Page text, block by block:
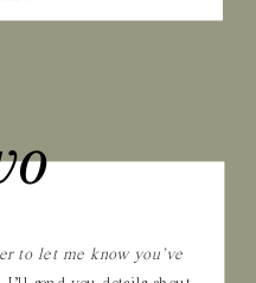
to let me know you’ve